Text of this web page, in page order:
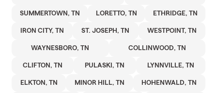
SUMMERTOWN, TN LORETTO, TN ETHRIDGE, TN
IRON CITY, TN ST. JOSEPH, TN WESTPOINT, TN
WAYNESBORO, TN COLLINWOOD, TN
CLIFTON, TN PULASKI, TN LYNNVILLE, TN
ELKTON, TN MINOR HILL, TN HOHENWALD, TN